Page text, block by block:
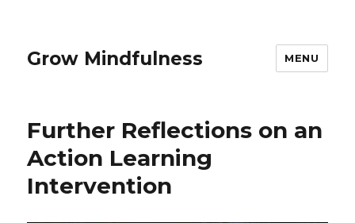
Grow Mindfulness MENU
Further Reflections on an
Action Learning
Intervention